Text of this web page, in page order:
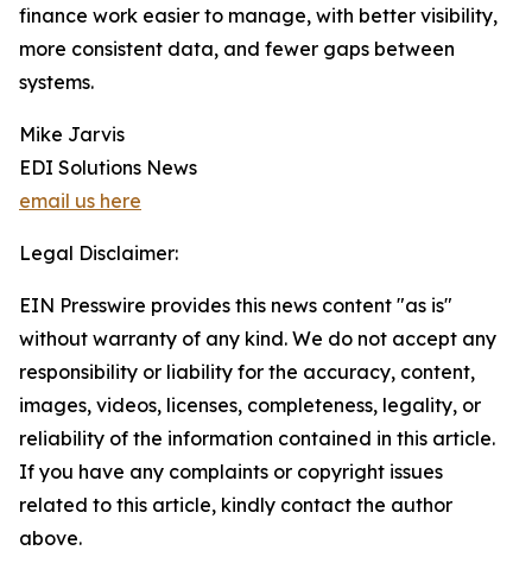
finance work easier to manage, with better visibility,
more consistent data, and fewer gaps between
systems.
Mike Jarvis
EDI Solutions News
email us here
Legal Disclaimer:
EIN Presswire provides this news content "as is"
without warranty of any kind. We do not accept any
responsibility or liability for the accuracy, content,
images, videos, licenses, completeness, legality, or
reliability of the information contained in this article.
If you have any complaints or copyright issues
related to this article, kindly contact the author
above.